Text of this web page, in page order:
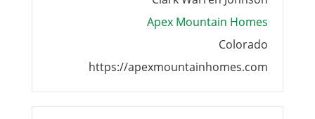
Apex Mountain Homes
Colorado
https://apexmountainhomes.com